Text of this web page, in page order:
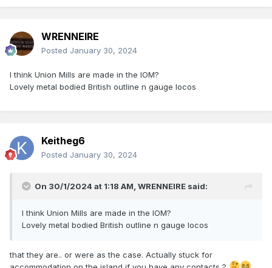
WRENNEIRE
Posted January 30, 2024
I think Union Mills are made in the IOM?
Lovely metal bodied British outline n gauge locos
Keitheg6
Posted January 30, 2024
On 30/1/2024 at 1:18 AM, WRENNEIRE said:
I think Union Mills are made in the IOM?
Lovely metal bodied British outline n gauge locos
that they are.. or were as the case. Actually stuck for